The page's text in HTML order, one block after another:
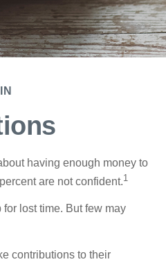
having enough money to
are not confident.1
lost time. But few may
contributions to their